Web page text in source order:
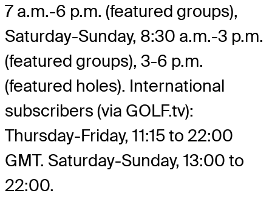
7 a.m.-6 p.m. (featured groups),
Saturday-Sunday, 8:30 a.m.-3 p.m.
(featured groups), 3-6 p.m.
(featured holes). International
subscribers (via GOLF.tv):
Thursday-Friday, 11:15 to 22:00
GMT. Saturday-Sunday, 13:00 to
22:00.